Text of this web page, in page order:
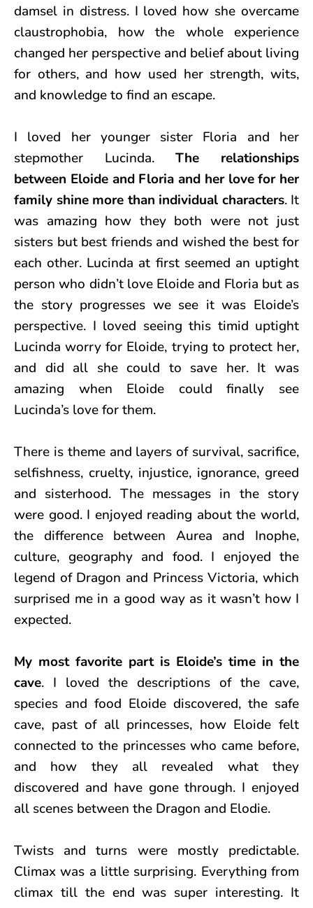
damsel in distress. I loved how she overcame
claustrophobia, how the whole experience
changed her perspective and belief about living
for others, and how used her strength, wits,
and knowledge to find an escape.
I loved her younger sister Floria and her
stepmother Lucinda.The relationships
between Eloide and Floria and her love for her
family shine more than individual characters. It
was amazing how they both were not just
sisters but best friends and wished the best for
each other. Lucinda at first seemed an uptight
person who didn’t love Eloide and Floria but as
the story progresses we see it was Eloide’s
perspective. I loved seeing this timid uptight
Lucinda worry for Eloide, trying to protect her,
and did all she could to save her. It was
amazing when Eloide could finally see
Lucinda’s love for them.
There is theme and layers of survival, sacrifice,
selfishness, cruelty, injustice, ignorance, greed
and sisterhood. The messages in the story
were good. I enjoyed reading about the world,
the difference between Aurea and Inophe,
culture, geography and food. I enjoyed the
legend of Dragon and Princess Victoria, which
surprised me in a good way as it wasn’t how I
expected.
My most favorite part is Eloide’s time in the
cave. I loved the descriptions of the cave,
species and food Eloide discovered, the safe
cave, past of all princesses, how Eloide felt
connected to the princesses who came before,
and how they all revealed what they
discovered and have gone through. I enjoyed
all scenes between the Dragon and Elodie.
Twists and turns were mostly predictable.
Climax was a little surprising. Everything from
climax till the end was super interesting. It